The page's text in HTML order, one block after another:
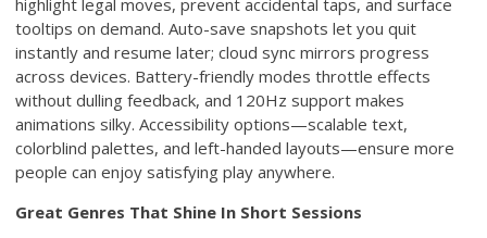
highlight legal moves, prevent accidental taps, and surface
tooltips on demand. Auto-save snapshots let you quit
instantly and resume later; cloud sync mirrors progress
across devices. Battery-friendly modes throttle effects
without dulling feedback, and 120Hz support makes
animations silky. Accessibility options—scalable text,
colorblind palettes, and left-handed layouts—ensure more
people can enjoy satisfying play anywhere.
Great Genres That Shine In Short Sessions